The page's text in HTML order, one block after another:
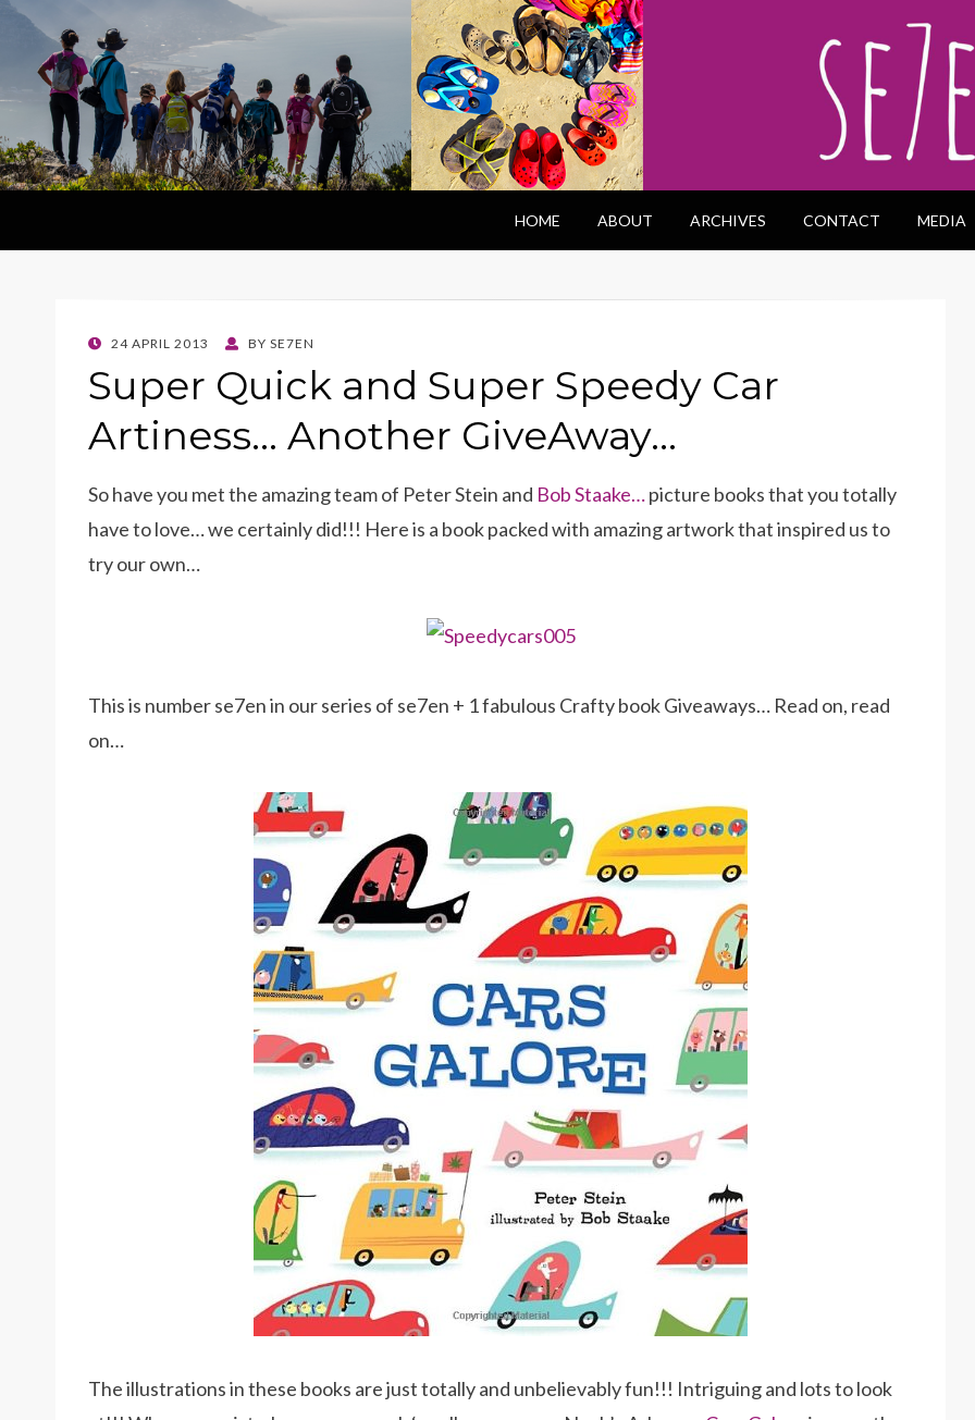
HOME ABOUT ARCHIVES CONTACT MEDIA
POSTED
24 APRIL 2013 BY SE7EN
Super Quick and Super Speedy Car
Artiness… Another GiveAway…
So have you met the amazing team of Peter Stein and Bob Staake…picture books that you totally
have to love… we certainly did!!! Here is a book packed with amazing artwork that inspired us to
try our own…
This is number se7en in our series of se7en + 1 fabulous Crafty book Giveaways… Read on, read
on…
The illustrations in these books are just totally and unbelievably fun!!! Intriguing and lots to look